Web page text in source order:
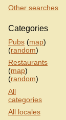
Other searches
Categories
Pubs (map)
(random)
Restaurants
(map)
(random)
All
categories
All locales